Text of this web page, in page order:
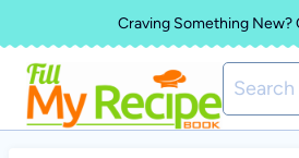
to
content
Craving Something New?
Search
for: